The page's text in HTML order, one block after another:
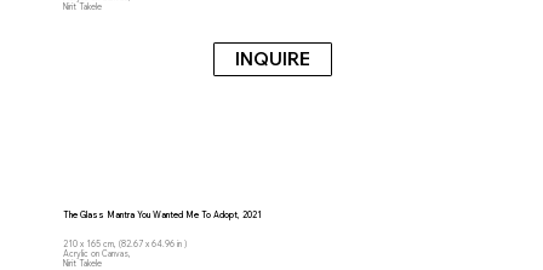
Nirit Takele
INQUIRE
The Glass Mantra You Wanted Me To Adopt, 2021
210 x 165 cm, (82.67 x 64.96 in )
Acrylic on Canvas,
Nirit Takele